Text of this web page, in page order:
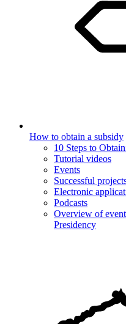
How to obtain a subsidy
10 Steps to
Tutorial videos
Events
Successful
Electronic
Podcasts
Overview of
Presidency